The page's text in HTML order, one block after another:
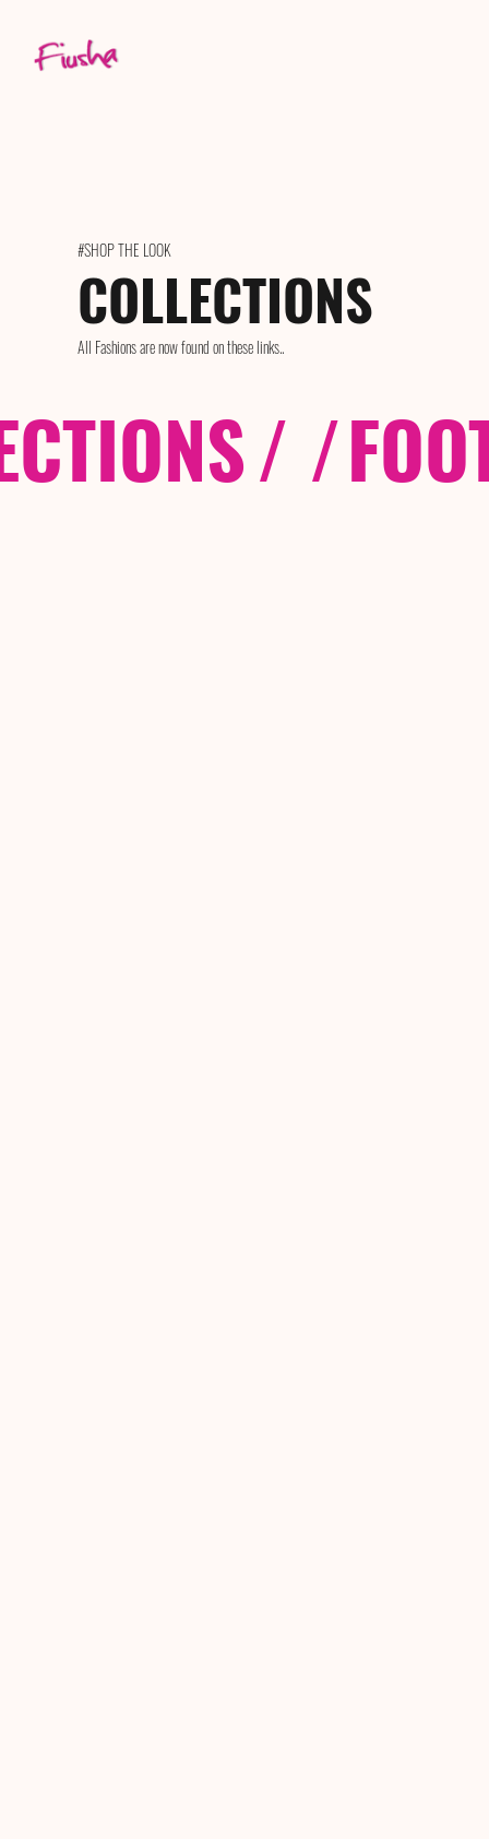
#SHOP THE LOOK
COLLECTIONS
All Fashions are now found on these links..
/ /